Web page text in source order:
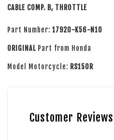
CABLE COMP. B, THROTTLE
Part Number: 17920-K56-N10
ORIGINAL Part from Honda
Model Motorcycle: RS150R
Customer Reviews